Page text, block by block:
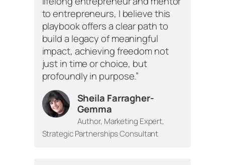
to entrepreneurs, I believe this
playbook offers a clear path to
build a legacy of meaningful
impact, achieving freedom not
just in time or choice, but
profoundly in purpose.”
Sheila Farragher-
Gemma
Author, Marketing Expert,
Strategic Partnerships Consultant